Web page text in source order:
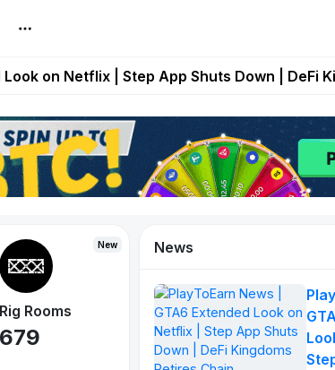
of Gains as MoG 2.0 Launches With
on Netflix | Step App Shuts Down | DeFi
Mobile Browser as Onchain Strategy Game
After Four Years as FITFI Token Collapses
New
Rig Rooms
679
Idle Donkeys
784 111
News